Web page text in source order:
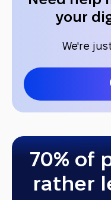
your
We're
70% of
rather